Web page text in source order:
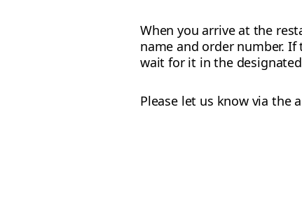
When you arrive at the
name and order number.
wait for it in the
Please let us know via the